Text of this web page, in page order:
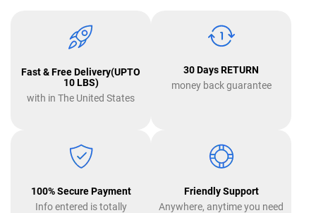
Fast & Free Delivery(UPTO
10 LBS)
with in The United States
30 Days RETURN
money back guarantee
100% Secure Payment
Info entered is totally
Friendly Support
Anywhere, anytime you need